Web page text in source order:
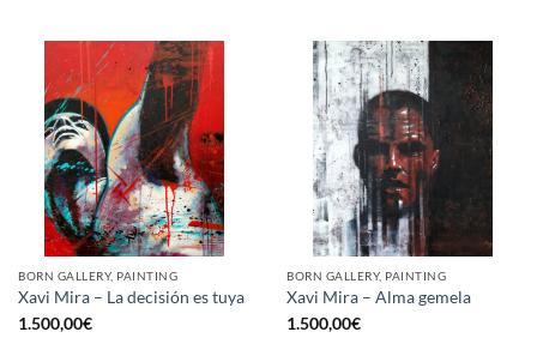
BORN GALLERY, PAINTING
Xavi Mira – La decisión es tuya
1.500,00€
BORN GALLERY, PAINTING
Xavi Mira – Alma gemela
1.500,00€